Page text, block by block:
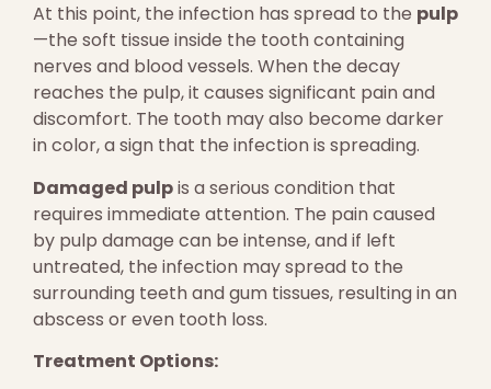
At this point, the infection has spread to the pulp
—the soft tissue inside the tooth containing
nerves and blood vessels. When the decay
reaches the pulp, it causes significant pain and
discomfort. The tooth may also become darker
in color, a sign that the infection is spreading.
Damaged pulpis a serious condition that
requires immediate attention. The pain caused
by pulp damage can be intense, and if left
untreated, the infection may spread to the
surrounding teeth and gum tissues, resulting in an
abscess or even tooth loss.
Treatment Options: